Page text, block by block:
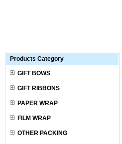
Products Category
GIFT BOWS
GIFT RIBBONS
PAPER WRAP
FILM WRAP
OTHER PACKING